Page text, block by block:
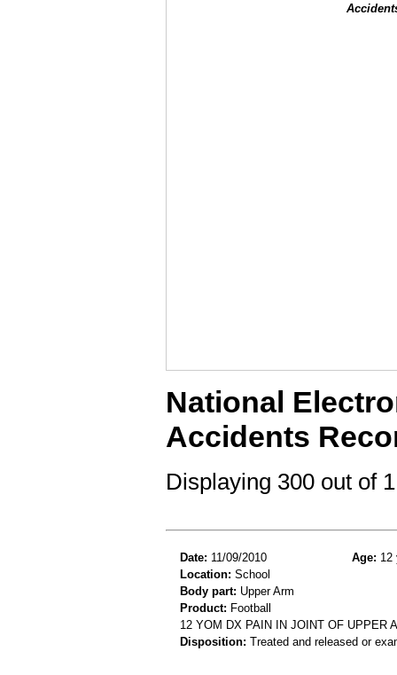
National
Accidents
Displaying 300 out of
Date: 11/09/2010 Age: 12
Location: School
Body part: Upper Arm
Product: Football
12 YOM DX PAIN IN JOINT OF UPPER
Disposition: Treated and released or